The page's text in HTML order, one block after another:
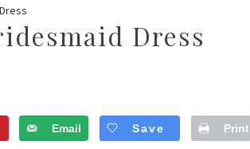
Dress
Email Save Print